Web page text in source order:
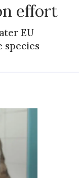
effort
EU
species